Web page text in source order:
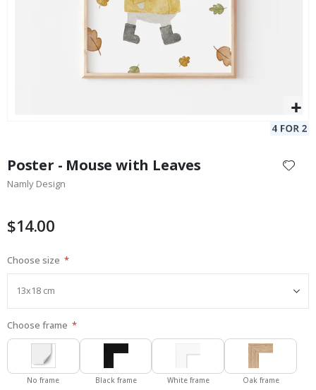
the
beginning
images
Poster - Mouse with Leaves
Namly Design
$14.00
Choose size
Choose frame
No frame Black frame White frame Oak frame